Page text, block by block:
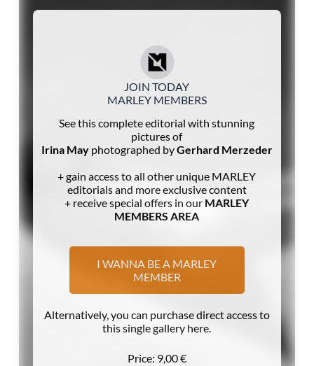
JOIN TODAY
MARLEY MEMBERS
See this complete editorial with stunning
pictures of
Irina Mayphotographed byGerhard Merzeder
+ gain access to all other unique MARLEY
editorials and more exclusive content
+ receive special offers in our MARLEY
MEMBERS AREA
I WANNA BE A MARLEY
MEMBER
Alternatively, you can purchase direct access to
this single gallery here.
Price: 9,00€